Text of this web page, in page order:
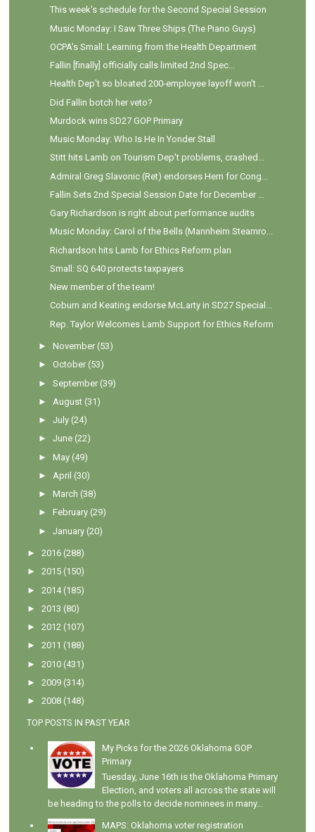
This week's schedule for the Second Special Session
Music Monday: I Saw Three Ships (The Piano Guys)
OCPA's Small: Learning from the Health Department
Fallin [finally] officially calls limited 2nd Spec...
Health Dep't so bloated 200-employee layoff won't ...
Did Fallin botch her veto?
Murdock wins SD27 GOP Primary
Music Monday: Who Is He In Yonder Stall
Stitt hits Lamb on Tourism Dep't problems, crashed...
Admiral Greg Slavonic (Ret) endorses Hern for Cong...
Fallin Sets 2nd Special Session Date for December ...
Gary Richardson is right about performance audits
Music Monday: Carol of the Bells (Mannheim Steamro...
Richardson hits Lamb for Ethics Reform plan
Small: SQ 640 protects taxpayers
New member of the team!
Coburn and Keating endorse McLarty in SD27 Special...
Rep. Taylor Welcomes Lamb Support for Ethics Reform
►November (53)
►October (53)
►September (39)
► August (31)
►July (24)
►June (22)
►May (49)
► April (30)
►March (38)
►February (29)
►January (20)
►2016 (288)
►2015 (150)
►2014 (185)
►2013 (80)
►2012 (107)
►2011 (188)
►2010 (431)
►2009 (314)
►2008 (148)
TOP POSTS IN PAST YEAR
My Picks for the 2026 Oklahoma GOP
Primary
Tuesday, June 16th is the Oklahoma Primary
Election, and voters all across the state will
be heading to the polls to decide nominees in many...
MAPS: Oklahoma voter registration